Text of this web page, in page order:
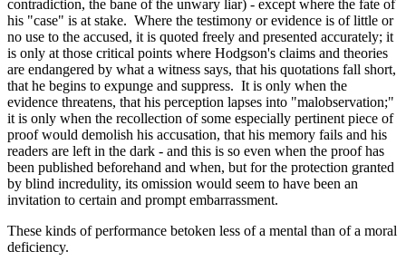
contradiction, the bane of the unwary liar) - except where the fate of
his "case" is at stake. Where the testimony or evidence is of little or
no use to the accused, it is quoted freely and presented accurately; it
is only at those critical points where Hodgson's claims and theories
are endangered by what a witness says, that his quotations fall short,
that he begins to expunge and suppress. It is only when the
evidence threatens, that his perception lapses into "malobservation;"
it is only when the recollection of some especially pertinent piece of
proof would demolish his accusation, that his memory fails and his
readers are left in the dark - and this is so even when the proof has
been published beforehand and when, but for the protection granted
by blind incredulity, its omission would seem to have been an
invitation to certain and prompt embarrassment.
These kinds of performance betoken less of a mental than of a moral
deficiency.